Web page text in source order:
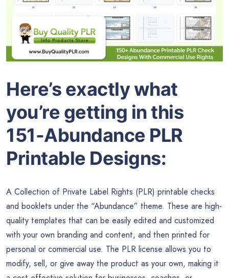
Here’s exactly what
you’re getting in this
151-Abundance PLR
Printable Designs:
A Collection of Private Label Rights (PLR) printable checks
and booklets under the “Abundance” theme. These are high-
quality templates that can be easily edited and customized
with your own branding and content, and then printed for
personal or commercial use. The PLR license allows you to
modify, sell, or give away the product as your own, making it